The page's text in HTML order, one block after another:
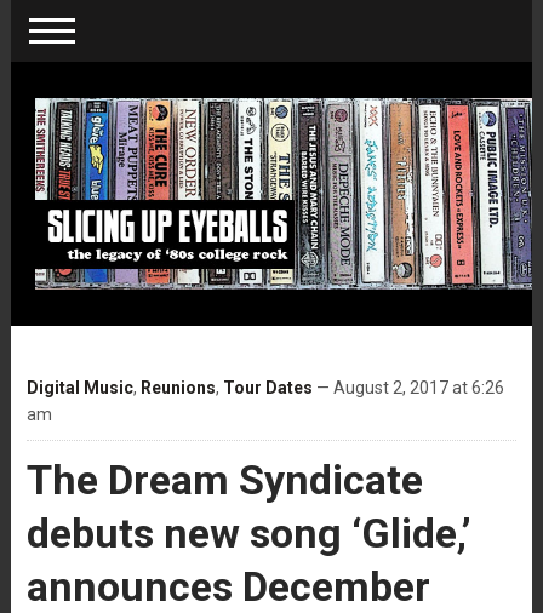
Digital Music, Reunions, Tour Dates — August 2, 2017 at 6:26
am
The Dream Syndicate
debuts new song ‘Glide,’
announces December